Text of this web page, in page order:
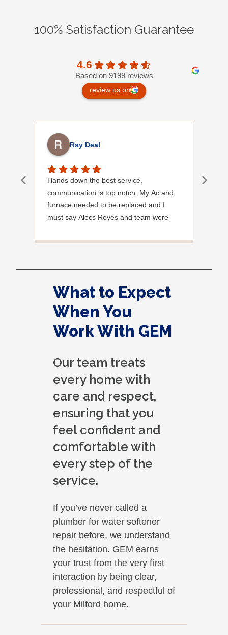
100% Satisfaction Guarantee
4.6
Based on 9199 reviews
review us on
Ray Deal
Hands down the best service,
communication is top notch. My Ac and
furnace needed to be replaced and I
must say Alecs Reyes and team were
informative every step of the way. I highly
they have ever seen lol the team who
handled the move was amazing once
again fantastic work by the gem team!
What to Expect
When You
Work With GEM
Our team treats
every home with
care and respect,
ensuring that you
feel confident and
comfortable with
every step of the
service.
If you’ve never called a
plumber for water softener
repair before, we understand
the hesitation. GEM earns
your trust from the very first
interaction by being clear,
professional, and respectful of
your Milford home.